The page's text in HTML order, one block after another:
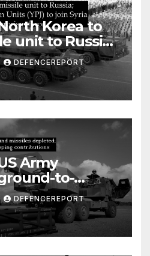
Korea to
unit to Russia;
Protection
join Syria as a
force
DEFENCEREPORT
Army
to-
depleted;
Canadian
contributions
DEFENCEREPORT